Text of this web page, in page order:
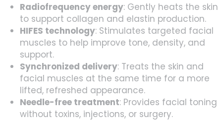
Radiofrequency energy: Gently heats the skin
to support collagen and elastin production.
HIFES technology: Stimulates targeted facial
muscles to help improve tone, density, and
support.
Synchronized delivery: Treats the skin and
facial muscles at the same time for a more
lifted, refreshed appearance.
Needle-free treatment: Provides facial toning
without toxins, injections, or surgery.